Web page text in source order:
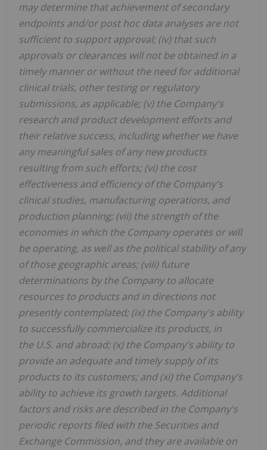
may determine that achievement of secondary
endpoints and/or post hoc data analyses are not
sufficient to support approval; (iv) that such
approvals or clearances will not be obtained in a
timely manner or without the need for additional
clinical trials, other testing or regulatory
submissions, as applicable; (v) the Company's
research and product development efforts and
their relative success, including whether we have
any meaningful sales of any new products
resulting from such efforts; (vi) the cost
effectiveness and efficiency of the Company's
clinical studies, manufacturing operations, and
production planning; (vii) the strength of the
economies in which the Company operates or will
be operating, as well as the political stability of any
of those geographic areas; (viii) future
determinations by the Company to allocate
resources to products and in directions not
presently contemplated; (ix) the Company's ability
to successfully commercialize its products, in
the U.S. and abroad; (x) the Company's ability to
provide an adequate and timely supply of its
products to its customers; and (xi) the Company's
ability to achieve its growth targets. Additional
factors and risks are described in the Company's
periodic reports filed with the Securities and
Exchange Commission, and they are available on